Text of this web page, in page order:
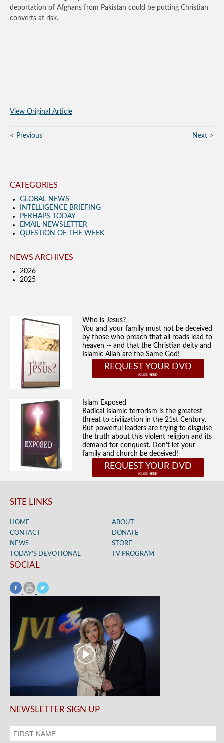
deportation of Afghans from Pakistan could be putting Christian
converts at risk.
View Original Article
Previous Next
CATEGORIES
GLOBAL NEWS
INTELLIGENCE BRIEFING
PERHAPS TODAY
EMAIL NEWSLETTER
QUESTION OF THE WEEK
NEWS ARCHIVES
2026
2025
Who is Jesus?
You and your family must not be deceived
by those who preach that all roads lead to
heaven -- and that the Christian deity and
Islamic Allah are the Same God!
REQUEST YOUR DVD
Islam Exposed
Radical Islamic terrorism is the greatest
threat to civilization in the 21st Century.
But powerful leaders are trying to disguise
the truth about this violent religion and its
demand for conquest. Don't let your
family and church be deceived!
REQUEST YOUR DVD
SITE LINKS
HOME
ABOUT
CONTACT
DONATE
NEWS
STORE
TODAY’S DEVOTIONAL
TV PROGRAM
SOCIAL
NEWSLETTER SIGN UP